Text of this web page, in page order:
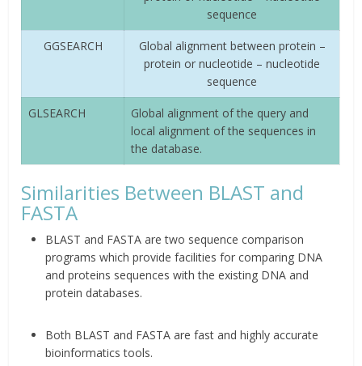
sequence
GGSEARCH
Global alignment between protein –
protein or nucleotide – nucleotide
sequence
GLSEARCH
Global alignment of the query and
local alignment of the sequences in
the database.
Similarities Between BLAST and
FASTA
BLAST and FASTA are two sequence comparison
programs which provide facilities for comparing DNA
and proteins sequences with the existing DNA and
protein databases.
Both BLAST and FASTA are fast and highly accurate
bioinformatics tools.